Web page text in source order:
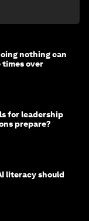
nothing can
over
for leadership
prepare?
literacy should